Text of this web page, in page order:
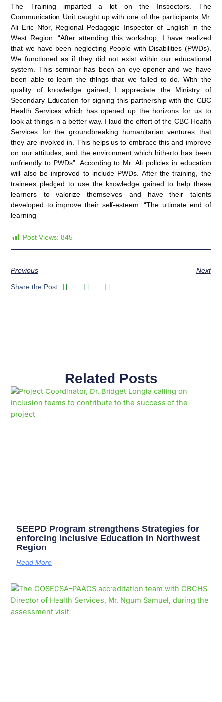
The Training imparted a lot on the Inspectors. The
Communication Unit caught up with one of the participants Mr.
Ali Eric Nfor, Regional Pedagogic Inspector of English in the
West Region. “After attending this workshop, I have realized
that we have been neglecting People with Disabilities (PWDs).
We functioned as if they did not exist within our educational
system. This seminar has been an eye-opener and we have
been able to learn the things that we failed to do. With the
quality of knowledge gained, I appreciate the Ministry of
Secondary Education for signing this partnership with the CBC
Health Services which has opened up the horizons for us to
look at things in a better way. I laud the effort of the CBC Health
Services for the groundbreaking humanitarian ventures that
they are involved in. This helps us to embrace this and improve
on our attitudes, and the environment which hitherto has been
unfriendly to PWDs”. According to Mr. Ali policies in education
will also be improved to include PWDs. After the training, the
trainees pledged to use the knowledge gained to help these
learners to valorize themselves and have their talents
developed to improve their self-esteem. “The ultimate end of
learning
Post Views: 845
Previous Next
Share the Post:
Related Posts
SEEPD Program strengthens Strategies for
enforcing Inclusive Education in Northwest
Region
Read More
PagePagePagePagePagePagePagePagePagePage